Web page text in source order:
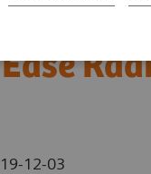
12-03